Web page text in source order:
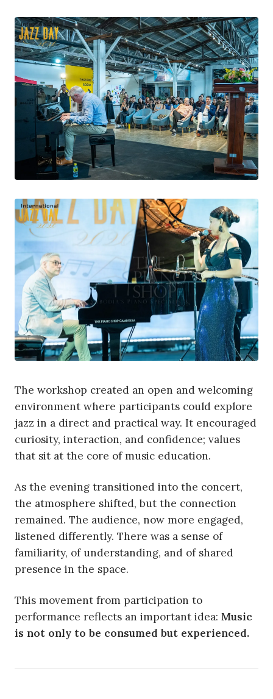
The workshop created an open and welcoming
environment where participants could explore
jazz in a direct and practical way. It encouraged
curiosity, interaction, and confidence; values
that sit at the core of music education.
As the evening transitioned into the concert,
the atmosphere shifted, but the connection
remained. The audience, now more engaged,
listened differently. There was a sense of
familiarity, of understanding, and of shared
presence in the space.
This movement from participation to
performance reflects an important idea: Music
is not only to be consumed but experienced.